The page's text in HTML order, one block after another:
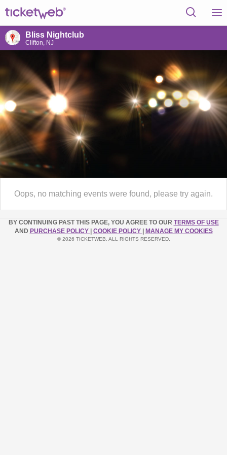
Bliss Nightclub
Clifton, NJ
Oops, no matching events were found, please try again.
BY CONTINUING PAST THIS PAGE, YOU AGREE TO OUR TERMS OF USE
AND PURCHASE POLICY COOKIE POLICY MANAGE MY COOKIES
© 2026 TICKETWEB. ALL RIGHTS RESERVED.